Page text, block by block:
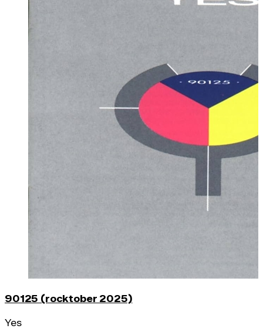
90125 (rocktober 2025)
Yes